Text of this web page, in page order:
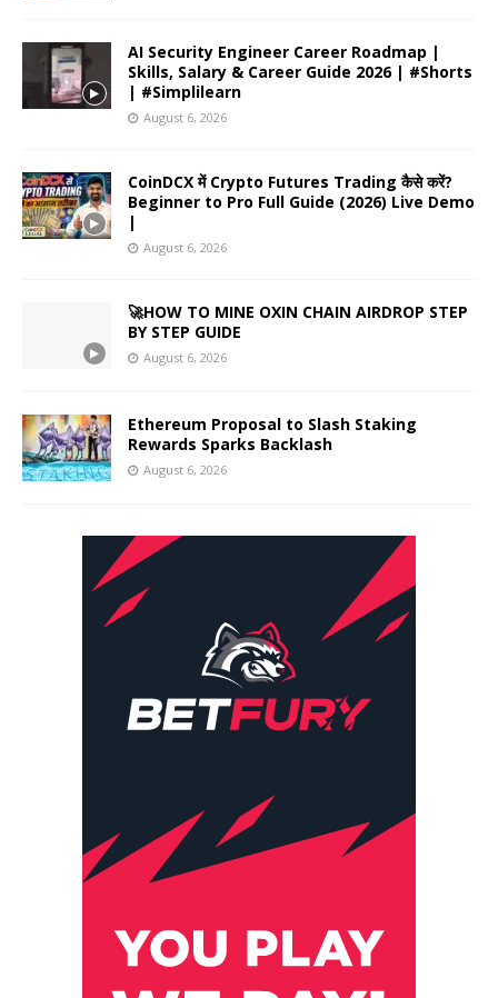
AI Security Engineer Career Roadmap |
Skills, Salary & Career Guide 2026 | #Shorts
| #Simplilearn
August 6, 2026
CoinDCX में Crypto Futures Trading कैसे करें?
Beginner to Pro Full Guide (2026) Live Demo
|
August 6, 2026
🚀HOW TO MINE OXIN CHAIN AIRDROP STEP
BY STEP GUIDE
August 6, 2026
Ethereum Proposal to Slash Staking
Rewards Sparks Backlash
August 6, 2026